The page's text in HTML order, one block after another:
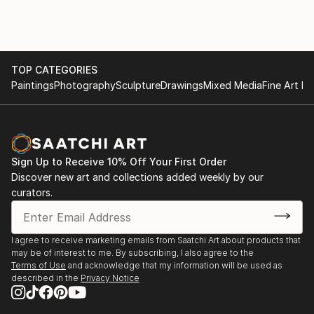
my art. I want people to look at my artwork and be
inspired and feel connected to the abundant beauty
of the world around us.
TOP CATEGORIES
PaintingsPhotographySculptureDrawingsMixed MediaFine Art
Sign Up to Receive 10% Off Your First Order
Discover new art and collections added weekly by our
curators.
I agree to receive marketing emails from Saatchi Art about products that
may be of interest to me. By subscribing, I also agree to the
Terms of Use and acknowledge that my information will be used as
described in the Privacy Notice